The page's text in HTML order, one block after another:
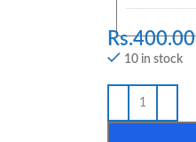
Rs.400.00
10 in stock